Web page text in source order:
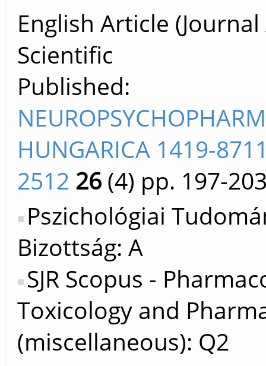
English Article
Scientific
Published:
HUNGARICA 1419-
2512 26 (4) pp. 197-
Pszichológiai
Bizottság: A
SJR Scopus -
Toxicology and
(miscellaneous): Q2